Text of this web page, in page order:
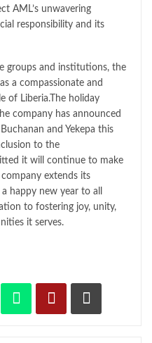
AML’s unwavering
responsibility and its
groups and institutions, the
a compassionate and
of Liberia.The holiday
company has announced
and Yekepa this
to the
it will continue to make
extends its
happy new year to all
to fostering joy, unity,
it serves.